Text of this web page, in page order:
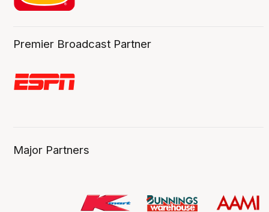
Premier Broadcast Partner
Major Partners